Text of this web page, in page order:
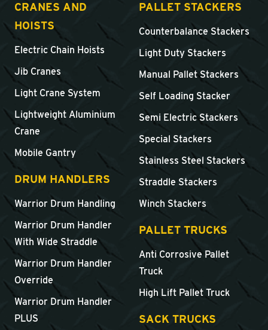
CRANES AND
HOISTS
Electric Chain Hoists
Jib Cranes
Light Crane System
Lightweight Aluminium
Crane
Mobile Gantry
DRUM HANDLERS
Warrior Drum Handling
Warrior Drum Handler
With Wide Straddle
Warrior Drum Handler
Override
Warrior Drum Handler
PLUS
PALLET STACKERS
Counterbalance Stackers
Light Duty Stackers
Manual Pallet Stackers
Self Loading Stacker
Semi Electric Stackers
Special Stackers
Stainless Steel Stackers
Straddle Stackers
Winch Stackers
PALLET TRUCKS
Anti Corrosive Pallet
Truck
High Lift Pallet Truck
SACK TRUCKS